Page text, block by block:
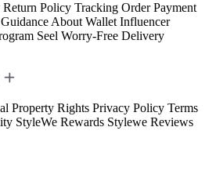
Return Policy Tracking Order Payment
About Wallet Influencer
Seel Worry-Free Delivery
Property Rights Privacy Policy Terms
StyleWe Rewards Stylewe Reviews